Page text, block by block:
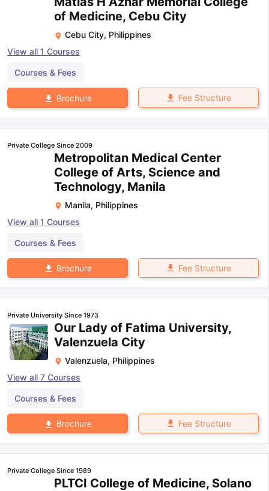
of Medicine, Cebu City
Cebu City, Philippines
View all 1 Courses
Courses & Fees
Brochure Fee Structure
Private College Since 2009
Metropolitan Medical Center
College of Arts, Science and
Technology, Manila
Manila, Philippines
View all 1 Courses
Courses & Fees
Brochure Fee Structure
Private University Since 1973
Our Lady of Fatima University,
Valenzuela City
Valenzuela, Philippines
View all 7 Courses
Courses & Fees
Brochure Fee Structure
Private College Since 1989
PLTCI College of Medicine, Solano